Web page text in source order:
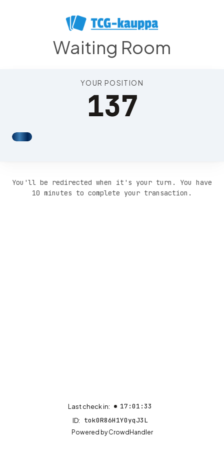
Waiting Room
YOUR POSITION
137
You'll be redirected when it's your turn. You have
10 minutes to complete your transaction.
Last check in: 17:01:33
ID: tok0R86H1Y0yqJ3L
Powered byCrowdHandler(opens in new tab)